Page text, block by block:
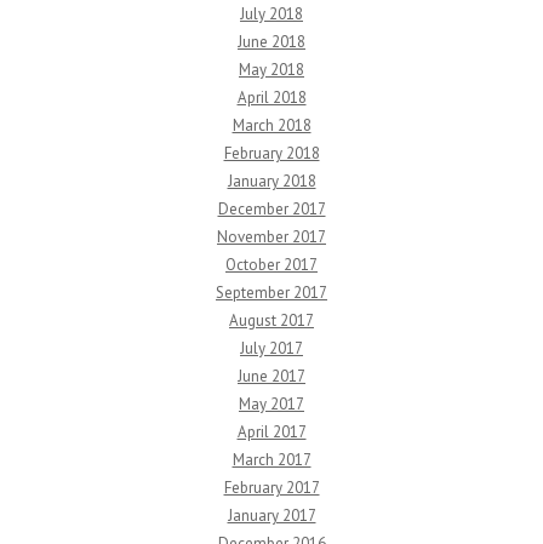
July 2018
June 2018
May 2018
April 2018
March 2018
February 2018
January 2018
December 2017
November 2017
October 2017
September 2017
August 2017
July 2017
June 2017
May 2017
April 2017
March 2017
February 2017
January 2017